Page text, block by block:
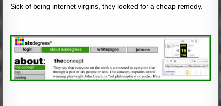
Sick of being internet virgins, they looked for a cheap remedy.